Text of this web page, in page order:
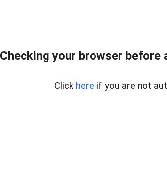
Checking your browser before
Click here if you are not